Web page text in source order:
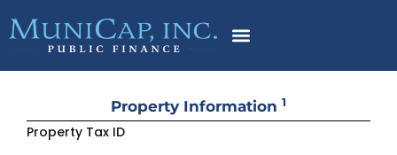
to
content
Property Information 1
Property Tax ID